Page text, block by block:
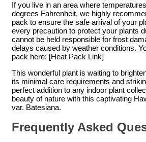
If you live in an area where
degrees Fahrenheit, we highly
pack to ensure the safe arrival of your
every precaution to protect your plants
cannot be held responsible for frost
delays caused by weather conditions.
pack here: [Heat Pack Link]
This wonderful plant is waiting to
its minimal care requirements and
perfect addition to any indoor plant
beauty of nature with this captivating
var. Batesiana.
Frequently Asked